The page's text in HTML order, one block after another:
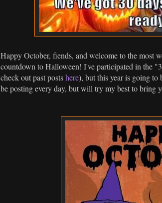
Happy October, fiends, and welcome to the most
countdown to Halloween! I've participated in the
check out past postshere), but this year is going to
be posting every day, but will try my best to bring